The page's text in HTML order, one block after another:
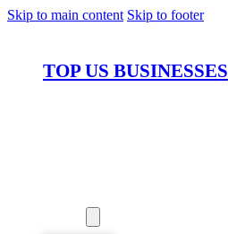
Skip to main content Skip to footer
TOP US BUSINESSES